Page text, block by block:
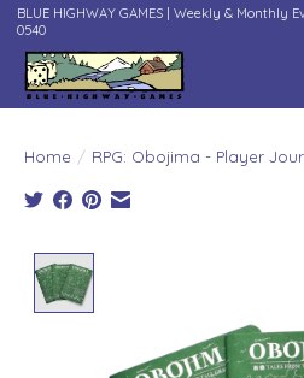
BLUE HIGHWAY GAMES | Weekly & Monthly
0540
Home / RPG: Obojima - Player